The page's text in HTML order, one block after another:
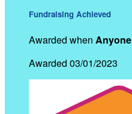
Fundraising Achieved
Awarded when Anyone
Awarded 03/01/2023